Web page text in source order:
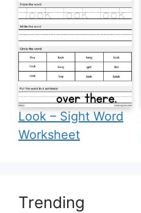
Look – Sight Word
Worksheet
Trending